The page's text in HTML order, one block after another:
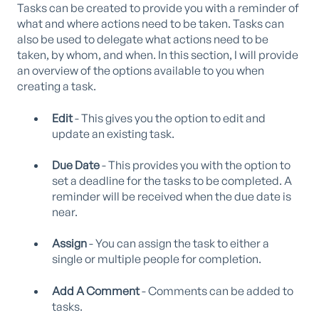
Tasks can be created to provide you with a reminder of
what and where actions need to be taken. Tasks can
also be used to delegate what actions need to be
taken, by whom, and when. In this section, I will provide
an overview of the options available to you when
creating a task.
Edit- This gives you the option to edit and
update an existing task.
Due Date- This provides you with the option to
set a deadline for the tasks to be completed. A
reminder will be received when the due date is
near.
Assign- You can assign the task to either a
single or multiple people for completion.
Add A Comment- Comments can be added to
tasks.